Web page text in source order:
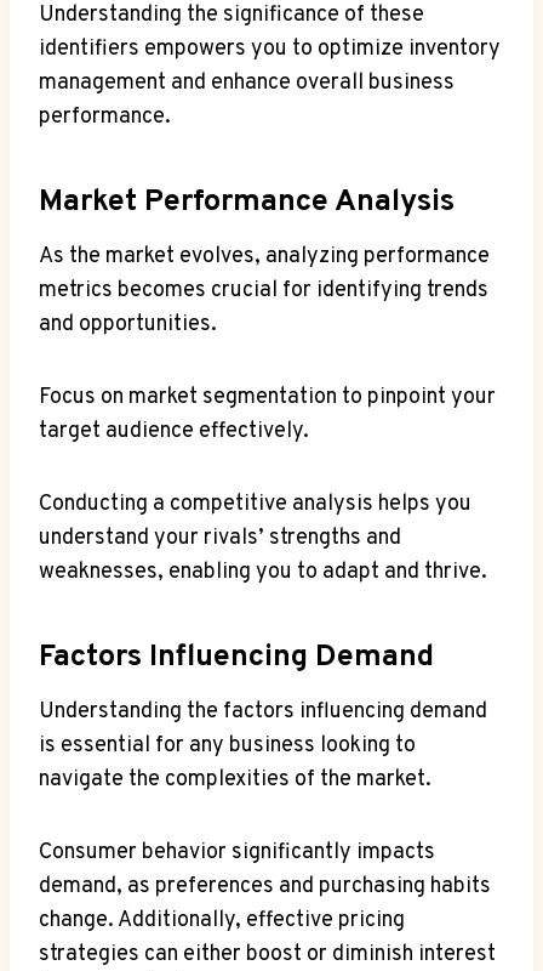
Understanding the significance of these
identifiers empowers you to optimize inventory
management and enhance overall business
performance.
Market Performance Analysis
As the market evolves, analyzing performance
metrics becomes crucial for identifying trends
and opportunities.
Focus on market segmentation to pinpoint your
target audience effectively.
Conducting a competitive analysis helps you
understand your rivals’ strengths and
weaknesses, enabling you to adapt and thrive.
Factors Influencing Demand
Understanding the factors influencing demand
is essential for any business looking to
navigate the complexities of the market.
Consumer behavior significantly impacts
demand, as preferences and purchasing habits
change. Additionally, effective pricing
strategies can either boost or diminish interest